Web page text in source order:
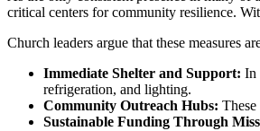
critical centers for community resilience.
Church leaders argue that these measures
Immediate Shelter and Support: In
refrigeration, and lighting.
Community Outreach Hubs:
Sustainable Funding Through